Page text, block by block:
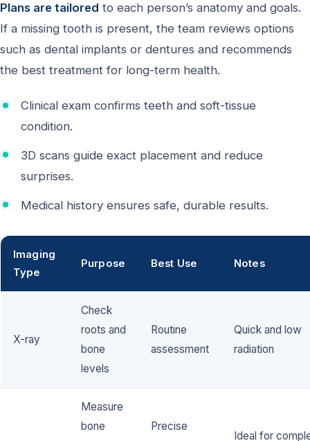
Plans are tailored to each person’s anatomy and goals.
If a missing tooth is present, the team reviews options
such as dental implants or dentures and recommends
the best treatment for long-term health.
Clinical exam confirms teeth and soft-tissue
condition.
3D scans guide exact placement and reduce
surprises.
Medical history ensures safe, durable results.
Imaging
Type
Purpose Best Use Notes
X-ray
Check
roots and
bone
levels
Routine
assessment
Quick and low
radiation
Measure
bone
Precise
Ideal for